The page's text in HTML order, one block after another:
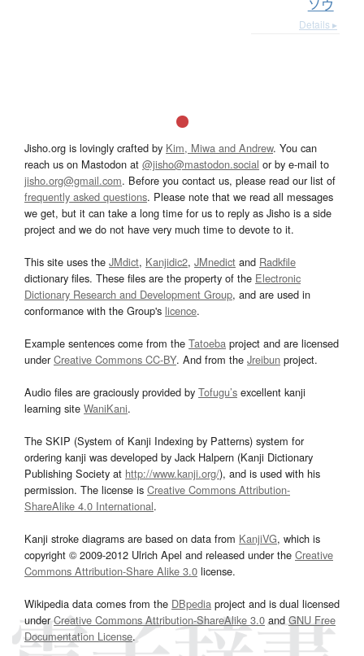
ソウ
Details ▸
Jisho.org is lovingly crafted by Kim, Miwa and Andrew. You can
reach us on Mastodon at @jisho@mastodon.social or by e-mail to
jisho.org@gmail.com. Before you contact us, please read our list of
frequently asked questions. Please note that we read all messages
we get, but it can take a long time for us to reply as Jisho is a side
project and we do not have very much time to devote to it.
This site uses the JMdict, Kanjidic2, JMnedict and Radkfile
dictionary files. These files are the property of the Electronic
Dictionary Research and Development Group, and are used in
conformance with the Group's licence.
Example sentences come from the Tatoeba project and are licensed
underCreative Commons CC-BY. And from the Jreibun project.
Audio files are graciously provided by Tofugu’s excellent kanji
learning site WaniKani.
The SKIP (System of Kanji Indexing by Patterns) system for
ordering kanji was developed by Jack Halpern (Kanji Dictionary
Publishing Society at http://www.kanji.org/), and is used with his
permission. The license is Creative Commons Attribution-
ShareAlike 4.0 International.
Kanji stroke diagrams are based on data from KanjiVG, which is
copyright © 2009-2012 Ulrich Apel and released under the Creative
Commons Attribution-Share Alike 3.0 license.
Wikipedia data comes from the DBpedia project and is dual licensed
underCreative Commons Attribution-ShareAlike 3.0and GNU Free
Documentation License.